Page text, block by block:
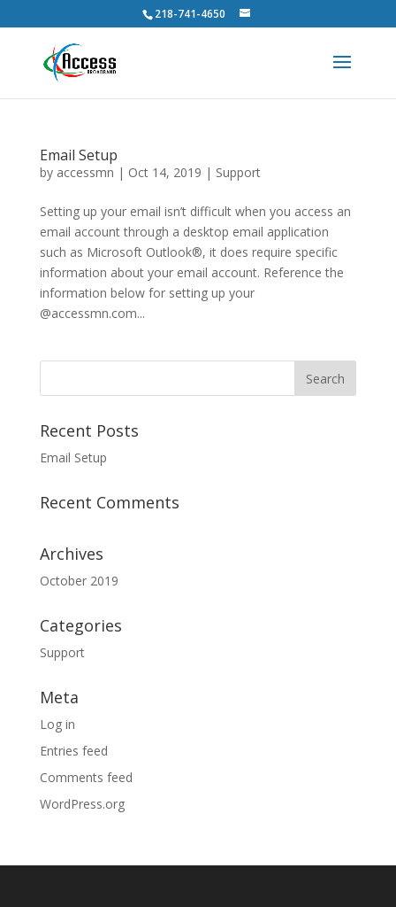
218-741-4650
Email Setup
by accessmn | Oct 14, 2019 | Support
Setting up your email isn’t difficult when you access an
email account through a desktop email application
such as Microsoft Outlook®, it does require specific
information about your email account. Reference the
information below for setting up your
@accessmn.com...
Recent Posts
Email Setup
Recent Comments
Archives
October 2019
Categories
Support
Meta
Log in
Entries feed
Comments feed
WordPress.org